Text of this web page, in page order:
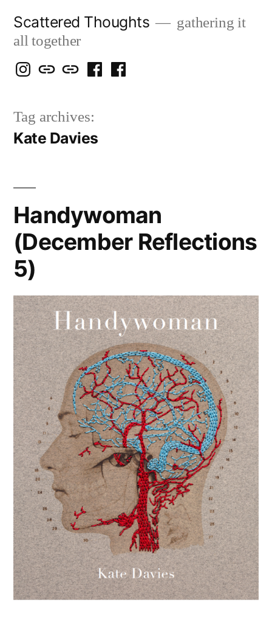
content
Scattered Thoughts
gathering it
all together
Isegarth
IG
my
Snails
blog
mapping
travels
me
FB
Tag archives:
Kate Davies
Handywoman
(December Reflections
5)